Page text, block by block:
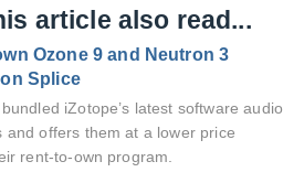
article also read...
Ozone 9 and Neutron 3
Splice
iZotope’s latest software audio
and offers them at a lower price
rent-to-own program.